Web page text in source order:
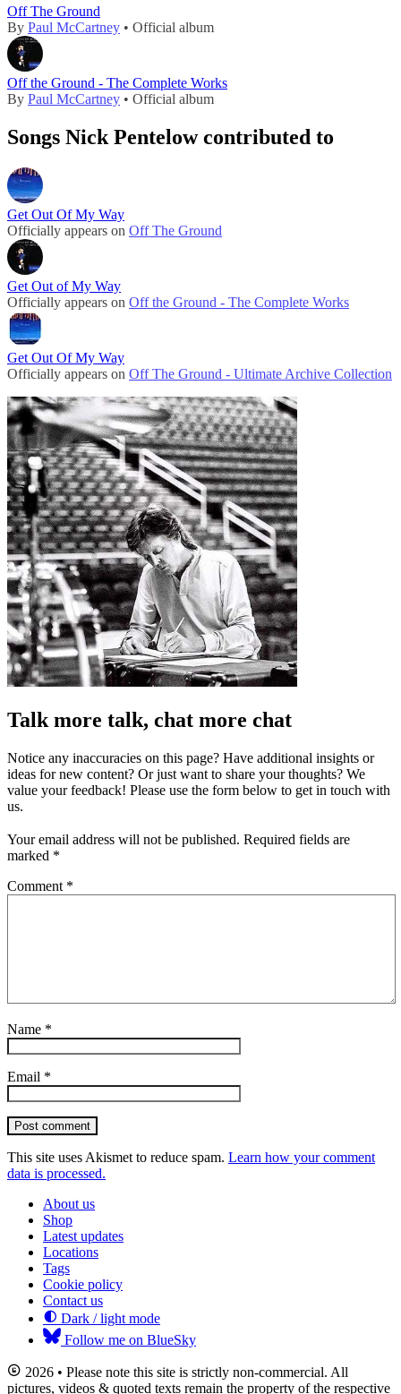
Off The Ground
By Paul McCartney • Official album
Off the Ground - The Complete Works
By Paul McCartney • Official album
Songs Nick Pentelow contributed to
Get Out Of My Way
Officially appears on Off The Ground
Get Out of My Way
Officially appears on Off the Ground - The Complete Works
Get Out Of My Way
Officially appears on Off The Ground - Ultimate Archive Collection
Talk more talk, chat more chat
Notice any inaccuracies on this page? Have additional insights or
ideas for new content? Or just want to share your thoughts? We
value your feedback! Please use the form below to get in touch with
us.
Your email address will not be published. Required fields are
marked *
Comment *
Name *
Email *
Post comment
This site uses Akismet to reduce spam. Learn how your comment
data is processed.
About us
Shop
Latest updates
Locations
Tags
Cookie policy
Contact us
Dark / light mode
Follow me on BlueSky
2026 • Please note this site is strictly non-commercial. All
pictures, videos & quoted texts remain the property of the respective